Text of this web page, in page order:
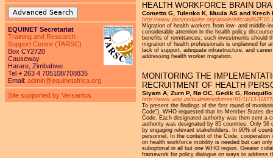
HEALTH WORKFORCE BRAIN
Cometto G, Tulenko K, Muula AS and
http://www.plosmedicine.org/article/
Migration of health workers from low- and middle-
considerable attention in the health policy
benefits of remittances; such investments should
migration of health professionals is unplanned for
lack of support, adequate infrastructure, and
addressing health worker migration.
MONITORING THE
RECRUITMENT OF HEALTH
Siyam A, Zurn P, Rø OC, Gedik G,
http://www.who.int/bulletin/volumes/91/11/13-
To present the findings of the first round of
Code”), WHO requested that its Member States
Code. Each designated authority was then sent a
authority was designated by 85 countries. Only
by engaging relevant stakeholders. In 90% of
personnel. In the context of the Code, cooperation
on health workforce mobility is needed but can
suboptimal in all but one WHO region. Greater
framework for policy dialogue on ways to address
Advanced Search
EQUINET Secretariat
Training and Research
Support Centre (TARSC)
Box CY2720
Causeway
Harare, Zimbabwe
Tel + 263 4 705108/708835
Email: admin@equinetafrica.org
Site supported by Versantus